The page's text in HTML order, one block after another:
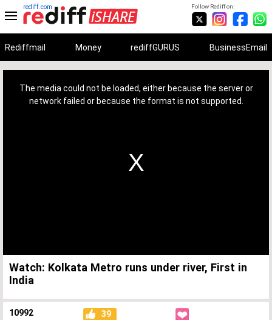
Follow Rediff on:
rediff.com
Rediffmail Money rediffGURUS BusinessEmail
The media could not be loaded, either because the server or
network failed or because the format is not supported.
Watch: Kolkata Metro runs under river, First in
India
10992 39